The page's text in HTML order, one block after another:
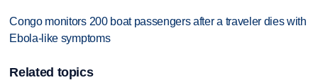
Congo monitors 200 boat passengers after a traveler dies with
Ebola-like symptoms
Related topics